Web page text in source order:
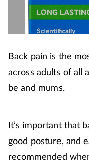
Back pain is the
across adults of all
be and mums.
It’s important that
good posture, and
recommended